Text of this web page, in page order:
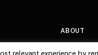
ABOUT
relevant experience by